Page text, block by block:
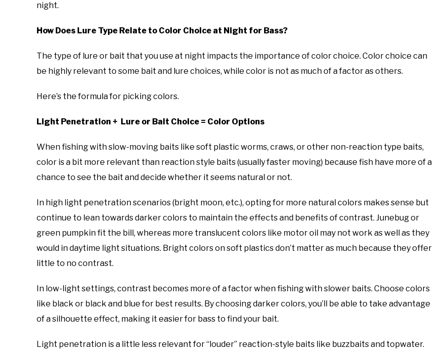
night.
How Does Lure Type Relate to Color Choice at Night for Bass?
The type of lure or bait that you use at night impacts the importance of color choice. Color choice can
be highly relevant to some bait and lure choices, while color is not as much of a factor as others.
Here’s the formula for picking colors.
Light Penetration + Lure or Bait Choice = Color Options
When fishing with slow-moving baits like soft plastic worms, craws, or other non-reaction type baits,
color is a bit more relevant than reaction style baits (usually faster moving) because fish have more of a
chance to see the bait and decide whether it seems natural or not.
In high light penetration scenarios (bright moon, etc.), opting for more natural colors makes sense but
continue to lean towards darker colors to maintain the effects and benefits of contrast. Junebug or
green pumpkin fit the bill, whereas more translucent colors like motor oil may not work as well as they
would in daytime light situations. Bright colors on soft plastics don’t matter as much because they offer
little to no contrast.
In low-light settings, contrast becomes more of a factor when fishing with slower baits. Choose colors
like black or black and blue for best results. By choosing darker colors, you’ll be able to take advantage
of a silhouette effect, making it easier for bass to find your bait.
Light penetration is a little less relevant for “louder” reaction-style baits like buzzbaits and topwater.